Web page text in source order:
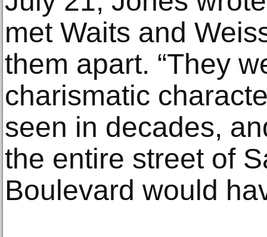
met Waits and
them apart. “They
charismatic
seen in decades,
the entire street of
Boulevard would